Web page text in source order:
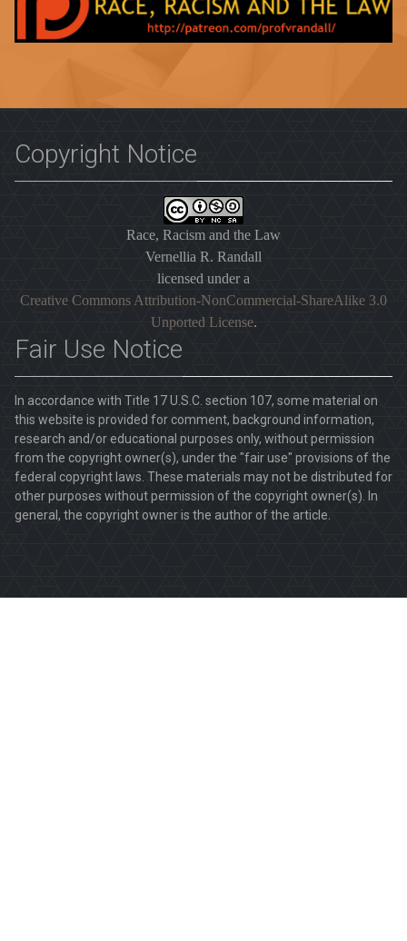
Copyright Notice
Race, Racism and the Law
Vernellia R. Randall
licensed under a
Creative Commons Attribution-NonCommercial-ShareAlike 3.0
Unported License.
Fair Use Notice
In accordance with Title 17 U.S.C. section 107, some material on
this website is provided for comment, background information,
research and/or educational purposes only, without permission
from the copyright owner(s), under the "fair use" provisions of the
federal copyright laws. These materials may not be distributed for
other purposes without permission of the copyright owner(s). In
general, the copyright owner is the author of the article.